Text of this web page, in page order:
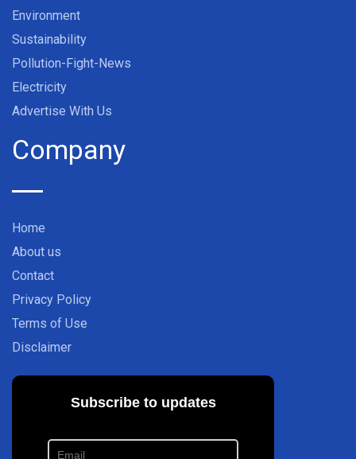
Environment
Sustainability
Pollution-Fight-News
Electricity
Advertise With Us
Company
Home
About us
Contact
Privacy Policy
Terms of Use
Disclaimer